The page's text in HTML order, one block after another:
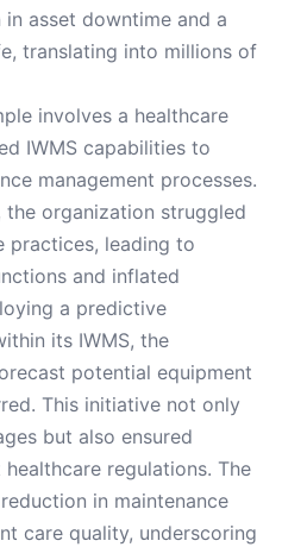
asset downtime and a
translating into millions of
involves a healthcare
IWMS capabilities to
management processes.
organization struggled
practices, leading to
and inflated
a predictive
its IWMS, the
potential equipment
This initiative not only
but also ensured
regulations. The
in maintenance
care quality, underscoring